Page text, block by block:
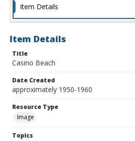
Item Details
Item Details
Title
Casino Beach
Date Created
approximately 1950-1960
Resource Type
Image
Topics